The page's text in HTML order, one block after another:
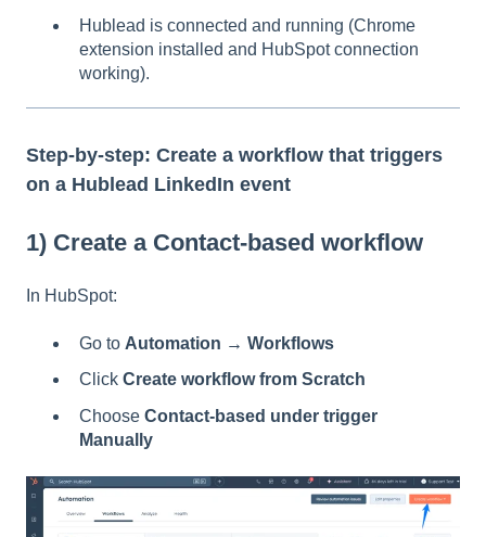
Hublead is connected and running (Chrome
extension installed and HubSpot connection
working).
Step-by-step: Create a workflow that triggers
on a Hublead LinkedIn event
1) Create a Contact-based workflow
In HubSpot:
Go to Automation → Workflows
Click Create workflow from Scratch
Choose Contact-based under trigger
Manually